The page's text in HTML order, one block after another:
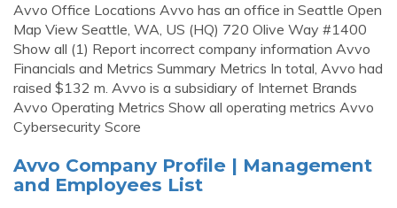
Avvo Office Locations Avvo has an office in Seattle Open
Map View Seattle, WA, US (HQ) 720 Olive Way #1400
Show all (1) Report incorrect company information Avvo
Financials and Metrics Summary Metrics In total, Avvo had
raised $132 m. Avvo is a subsidiary of Internet Brands
Avvo Operating Metrics Show all operating metrics Avvo
Cybersecurity Score
Avvo Company Profile | Management
and Employees List